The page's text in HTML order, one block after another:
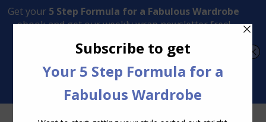
Transform Your Style from Ordinary to Inspired